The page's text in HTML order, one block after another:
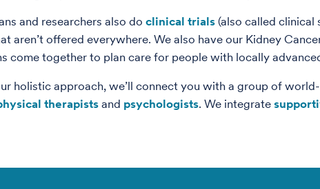
and researchers also do clinical trials (also called clinical
aren’t offered everywhere. We also have our Kidney
come together to plan care for people with locally
holistic approach, we’ll connect you with a group of
therapists and psychologists. We integrate